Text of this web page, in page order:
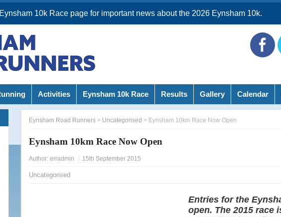
10k Race page for important news about the 2026 Eynsham 10k.
Activities Eynsham 10k Race Results Gallery Calendar
Eynsham Road Runners > Uncategorised > Eynsham 10km Race Now Open
Eynsham 10km Race Now Open
Author: erradmin 15th September 2015
Uncategorised
Entries for the
open. The 2015 race